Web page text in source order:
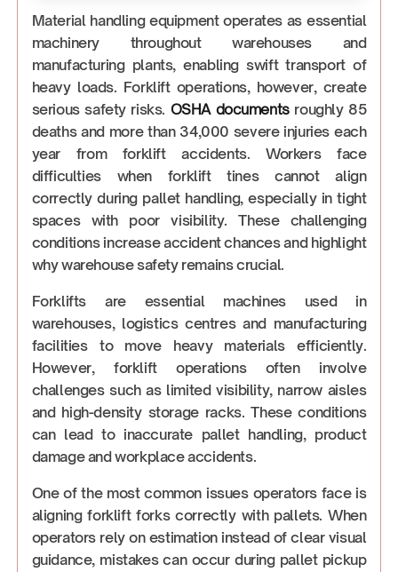
Material handling equipment operates as essential
machinery throughout warehouses and
manufacturing plants, enabling swift transport of
heavy loads. Forklift operations, however, create
serious safety risks. OSHA documentsroughly 85
deaths and more than 34,000 severe injuries each
year from forklift accidents. Workers face
difficulties when forklift tines cannot align
correctly during pallet handling, especially in tight
spaces with poor visibility. These challenging
conditions increase accident chances and highlight
why warehouse safety remains crucial.
Forklifts are essential machines used in
warehouses, logistics centres and manufacturing
facilities to move heavy materials efficiently.
However, forklift operations often involve
challenges such as limited visibility, narrow aisles
and high-density storage racks. These conditions
can lead to inaccurate pallet handling, product
damage and workplace accidents.
One of the most common issues operators face is
aligning forklift forks correctly with pallets. When
operators rely on estimation instead of clear visual
guidance, mistakes can occur during pallet pickup